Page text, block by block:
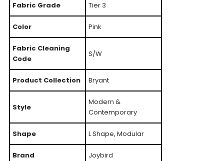
Fabric Grade Tier 3
Color Pink
Fabric Cleaning
Code
S/W
Product Collection Bryant
Style
Modern &
Contemporary
Shape L Shape, Modular
Brand Joybird